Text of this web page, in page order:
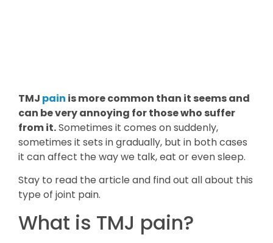
TMJ pain is more common than it seems and
can be very annoying for those who suffer
from it.Sometimes it comes on suddenly,
sometimes it sets in gradually, but in both cases
it can affect the way we talk, eat or even sleep.
Stay to read the article and find out all about this
type of joint pain.
What is TMJ pain?